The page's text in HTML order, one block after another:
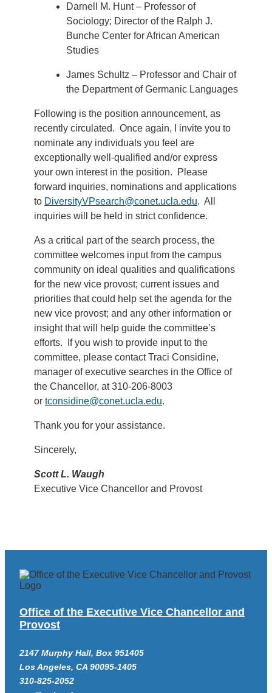
Darnell M. Hunt – Professor of
Sociology; Director of the Ralph J.
Bunche Center for African American
Studies
James Schultz – Professor and Chair of
the Department of Germanic Languages
Following is the position announcement, as
recently circulated. Once again, I invite you to
nominate any individuals you feel are
exceptionally well-qualified and/or express
your own interest in the position. Please
forward inquiries, nominations and applications
to DiversityVPsearch@conet.ucla.edu. All
inquiries will be held in strict confidence.
As a critical part of the search process, the
committee welcomes input from the campus
community on ideal qualities and qualifications
for the new vice provost; current issues and
priorities that could help set the agenda for the
new vice provost; and any other information or
insight that will help guide the committee’s
efforts. If you wish to provide input to the
committee, please contact Traci Considine,
manager of executive searches in the Office of
the Chancellor, at 310-206-8003
or tconsidine@conet.ucla.edu.
Thank you for your assistance.
Sincerely,
Scott L. Waugh
Executive Vice Chancellor and Provost
Office of the Executive Vice Chancellor and
Provost
2147 Murphy Hall, Box 951405
Los Angeles, CA 90095-1405
310-825-2052